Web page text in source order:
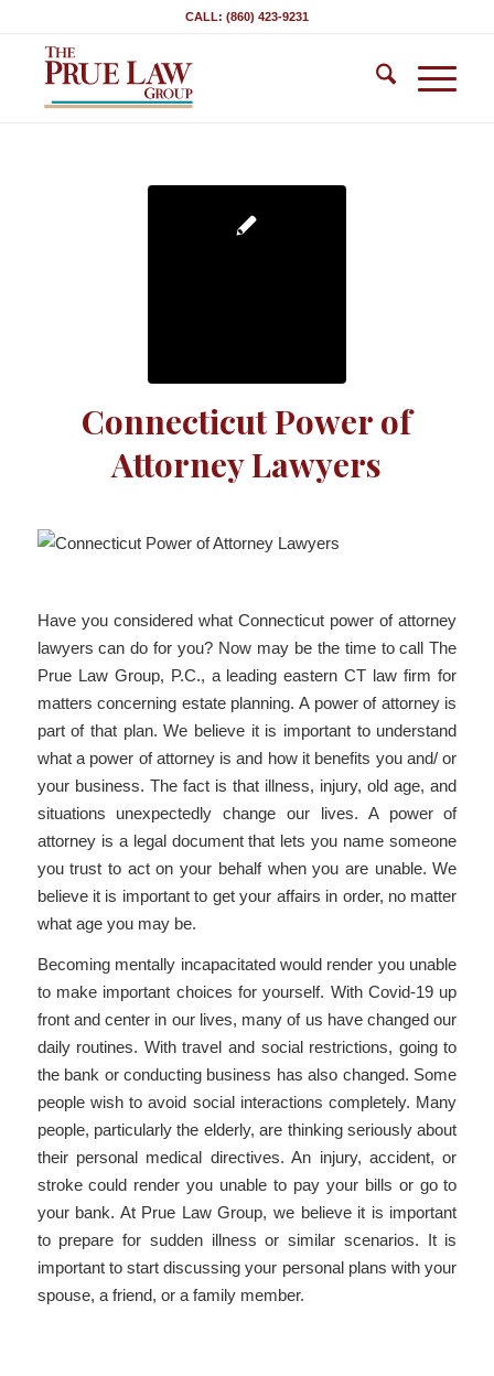
CALL: (860) 423-9231
Connecticut Power of
Attorney Lawyers
Have you considered what Connecticut power of attorney
lawyers can do for you? Now may be the time to call The
Prue Law Group, P.C., a leading eastern CT law firm for
matters concerning estate planning. A power of attorney is
part of that plan. We believe it is important to understand
what a power of attorney is and how it benefits you and/ or
your business. The fact is that illness, injury, old age, and
situations unexpectedly change our lives. A power of
attorney is a legal document that lets you name someone
you trust to act on your behalf when you are unable. We
believe it is important to get your affairs in order, no matter
what age you may be.
Becoming mentally incapacitated would render you unable
to make important choices for yourself. With Covid-19 up
front and center in our lives, many of us have changed our
daily routines. With travel and social restrictions, going to
the bank or conducting business has also changed. Some
people wish to avoid social interactions completely. Many
people, particularly the elderly, are thinking seriously about
their personal medical directives. An injury, accident, or
stroke could render you unable to pay your bills or go to
your bank. At Prue Law Group, we believe it is important
to prepare for sudden illness or similar scenarios. It is
important to start discussing your personal plans with your
spouse, a friend, or a family member.